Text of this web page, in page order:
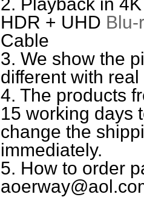
HDR + UHD Blu-
Cable
3. We show the
different with
4. The products
15 working days
change the
immediately.
5. How to order